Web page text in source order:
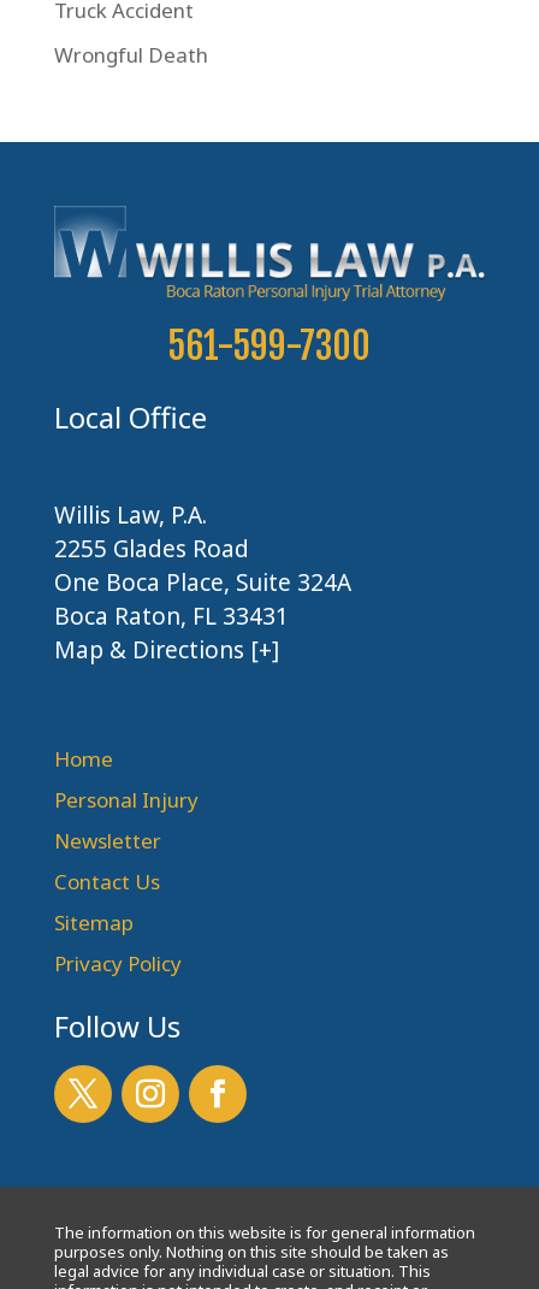
Truck Accident
Wrongful Death
561-599-7300
Local Office
Willis Law, P.A.
2255 Glades Road
One Boca Place, Suite 324A
Boca Raton, FL 33431
Map & Directions [+]
Home
Personal Injury
Newsletter
Contact Us
Sitemap
Privacy Policy
Follow Us
The information on this website is for general information
purposes only. Nothing on this site should be taken as
legal advice for any individual case or situation. This